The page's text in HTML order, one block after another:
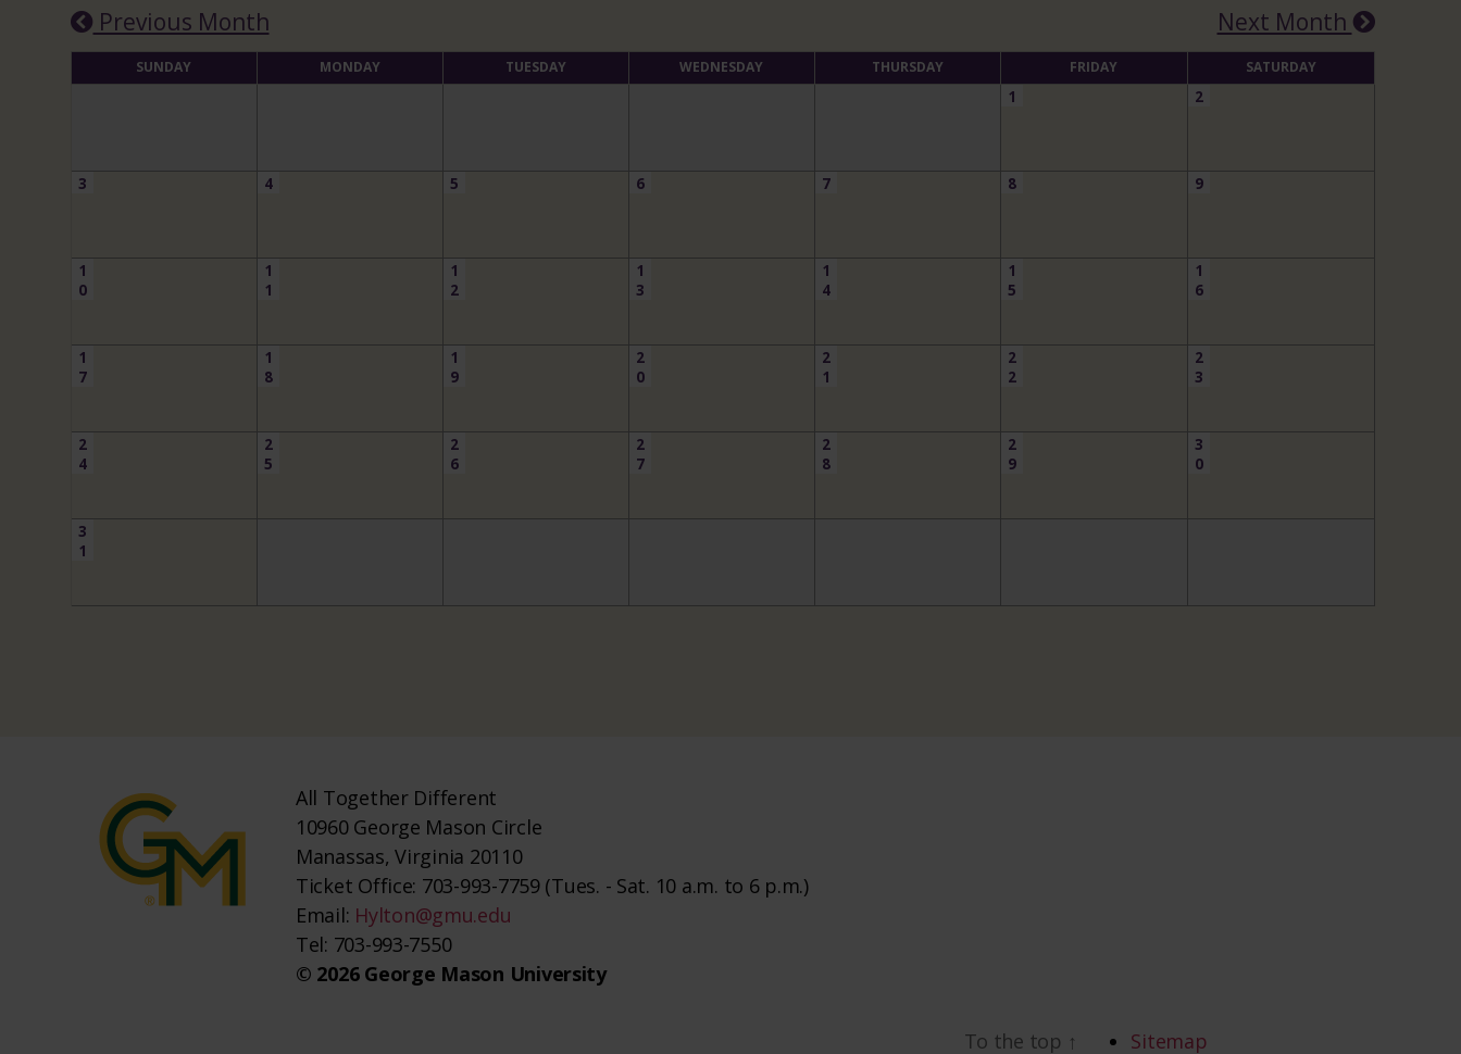
Previous Month Next Month
SUNDAY MONDAY TUESDAY WEDNESDAY THURSDAY FRIDAY SATURDAY
1 2
3 4 5 6 7 8 9
1
0
1
1
1
2
1
3
1
4
1
5
1
6
1
7
1
8
1
9
2
0
2
1
2
2
2
3
2
4
2
5
2
6
2
7
2
8
2
9
3
0
3
1
All Together Different
10960 George Mason Circle
Manassas, Virginia 20110
Ticket Office: 703-993-7759 (Tues. - Sat. 10 a.m. to 6 p.m.)
Email: Hylton@gmu.edu
Tel: 703-993-7550
© 2026 George Mason University
To the top ↑ Sitemap